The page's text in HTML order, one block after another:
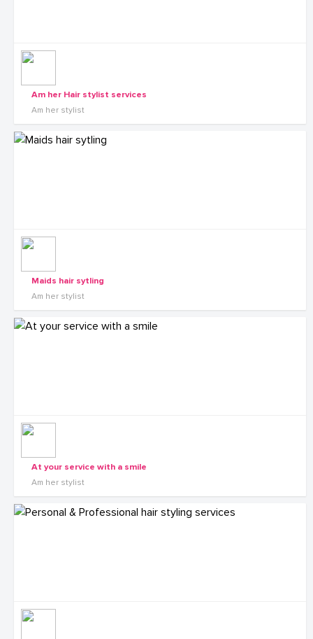
Am her Hair stylist services
Am her stylist
Maids hair sytling
Am her stylist
At your service with a smile
Am her stylist